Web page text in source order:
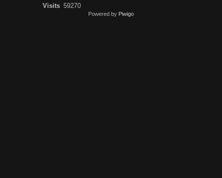
Visits 59270
Powered by Piwigo